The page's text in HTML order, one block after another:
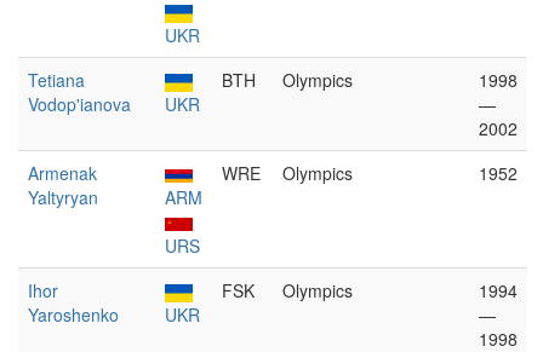
UKR
Tetiana
Vodop'ianova
UKR
BTH Olympics
1998
—
2002
Armenak
Yaltyryan
ARM
URS
WRE Olympics 1952
Ihor
Yaroshenko
UKR
FSK Olympics
1994
—
1998